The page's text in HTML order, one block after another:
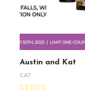
Austin and Kat
CAT